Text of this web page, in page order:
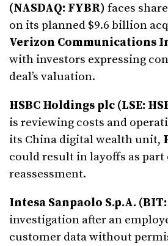
(NASDAQ: FYBR) faces
on its planned $9.6 billion
Verizon Communications
with investors expressing
deal’s valuation.
HSBC Holdings plc (LSE:
is reviewing costs and
its China digital wealth unit,
could result in layoffs as part
reassessment.
Intesa Sanpaolo S.p.A.
investigation after an
customer data without